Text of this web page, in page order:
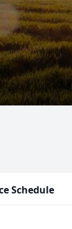
Schedule